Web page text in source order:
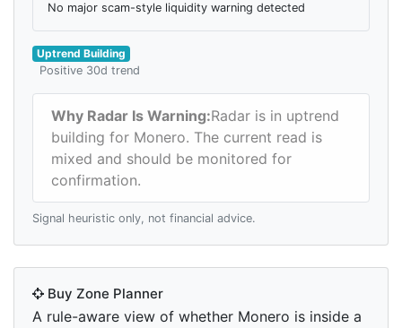
No major scam-style liquidity warning detected
Uptrend Building
Positive 30d trend
Why Radar Is Warning:Radar is in uptrend
building for Monero. The current read is
mixed and should be monitored for
confirmation.
Signal heuristic only, not financial advice.
Buy Zone Planner
A rule-aware view of whether Monero is inside a